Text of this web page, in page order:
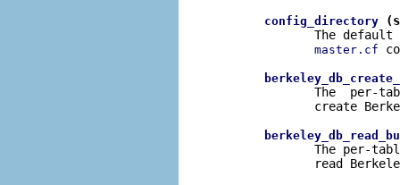
config_directory
The
master.cf
The  per-
create
The per-
read